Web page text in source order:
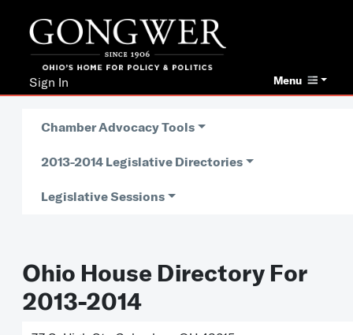
Menu
Sign In
Chamber Advocacy Tools
2013-2014 Legislative Directories
Legislative Sessions
Ohio House Directory For
2013-2014